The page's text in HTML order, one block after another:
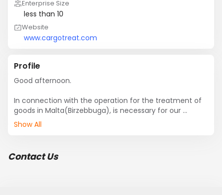
Enterprise Size
less than 10
Website
www.cargotreat.com
Profile
Good afternoon.
In connection with the operation for the treatment of
goods in Malta(Birzebbuga), is necessary for our
company  deliver to Malta from Rotterdam(Holand)
Show All
Contact Us